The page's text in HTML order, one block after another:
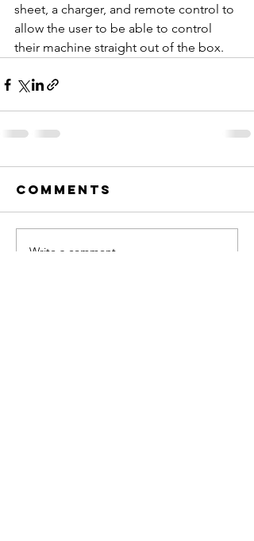
sheet, a charger, and remote control to
allow the user to be able to control
their machine straight out of the box.
Comments
Write a comment...